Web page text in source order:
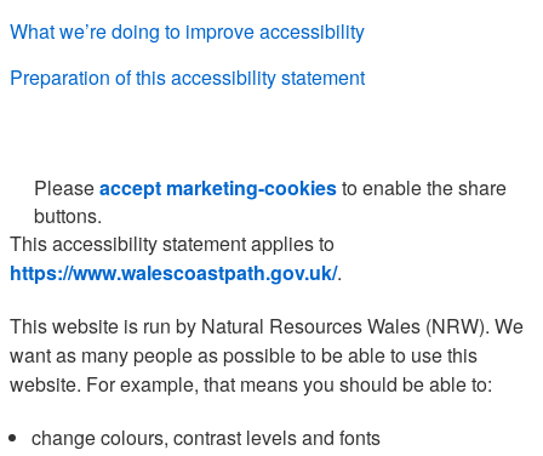
What we’re doing to improve accessibility
Preparation of this accessibility statement
Pleaseaccept marketing-cookiesto enable the share
buttons.
This accessibility statement applies to
https://www.walescoastpath.gov.uk/.
This website is run by Natural Resources Wales (NRW). We
want as many people as possible to be able to use this
website. For example, that means you should be able to:
change colours, contrast levels and fonts